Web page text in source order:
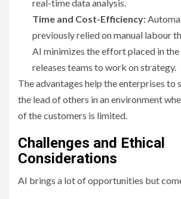
real-time data analysis.
Time and Cost-Efficiency:
previously relied on manual labour
AI minimizes the effort placed in the
releases teams to work on strategy.
The advantages help the enterprises to
the lead of others in an environment
of the customers is limited.
Challenges and Ethical
Considerations
AI brings a lot of opportunities but